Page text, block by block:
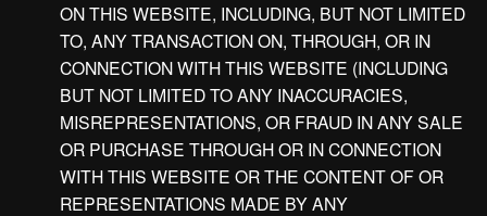
ON THIS WEBSITE, INCLUDING, BUT NOT LIMITED
TO, ANY TRANSACTION ON, THROUGH, OR IN
CONNECTION WITH THIS WEBSITE (INCLUDING
BUT NOT LIMITED TO ANY INACCURACIES,
MISREPRESENTATIONS, OR FRAUD IN ANY SALE
OR PURCHASE THROUGH OR IN CONNECTION
WITH THIS WEBSITE OR THE CONTENT OF OR
REPRESENTATIONS MADE BY ANY